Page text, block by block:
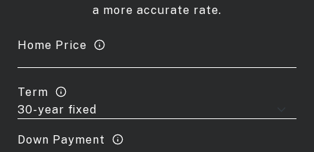
a more accurate rate.
Home Price
Term
Down Payment